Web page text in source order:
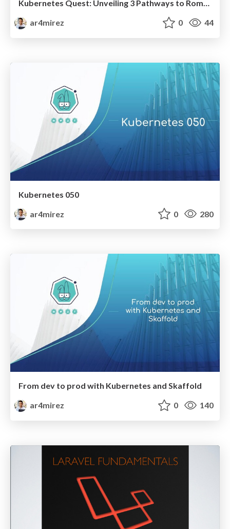
Kubernetes Quest: Unveiling 3 Pathways to Rome's Clusters!
ar4mirez
0 44
Kubernetes 050
ar4mirez
0 280
From dev to prod with Kubernetes and Skaffold
ar4mirez
0 140